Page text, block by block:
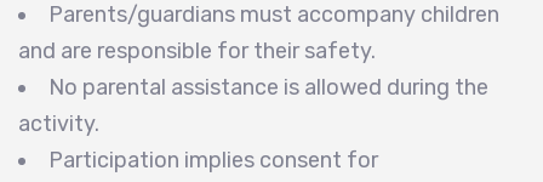
Parents/guardians must accompany children
and are responsible for their safety.
No parental assistance is allowed during the
activity.
Participation implies consent for